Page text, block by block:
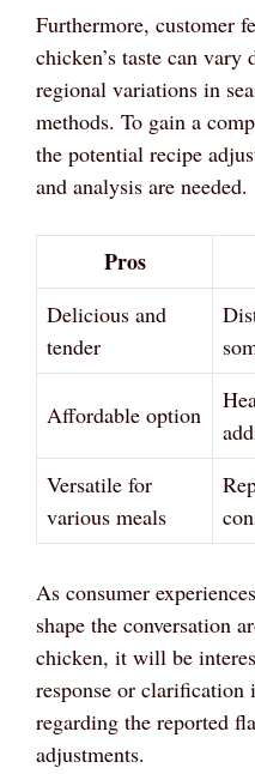
Furthermore, customer
chicken’s taste can vary
regional variations in
methods. To gain a
the potential recipe
and analysis are needed.
Pros
Delicious and
tender
Affordable option
Versatile for
various meals
As consumer
shape the conversation
chicken, it will be
response or clarification
regarding the reported
adjustments.